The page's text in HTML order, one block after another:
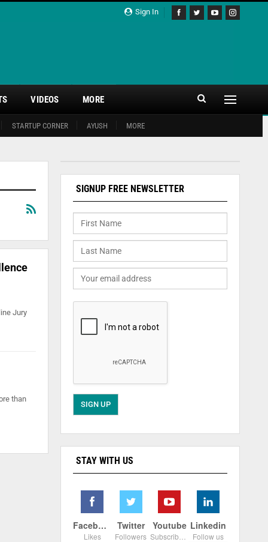
Sign In
STARTUP CORNER AYUSH MORE
VIDEOS MORE
Jury
than
SIGNUP FREE NEWSLETTER
STAY WITH US
Facebook
Likes
Twitter
Followers
Youtube Linkedin
Follow us